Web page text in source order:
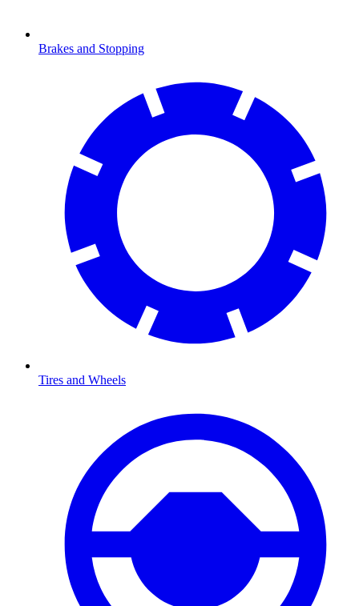
Brakes and Stopping
Tires and Wheels